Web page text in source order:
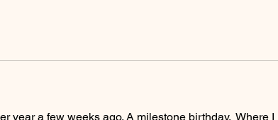
year a few weeks ago. A milestone birthday.  Where I